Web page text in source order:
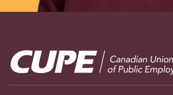
Image